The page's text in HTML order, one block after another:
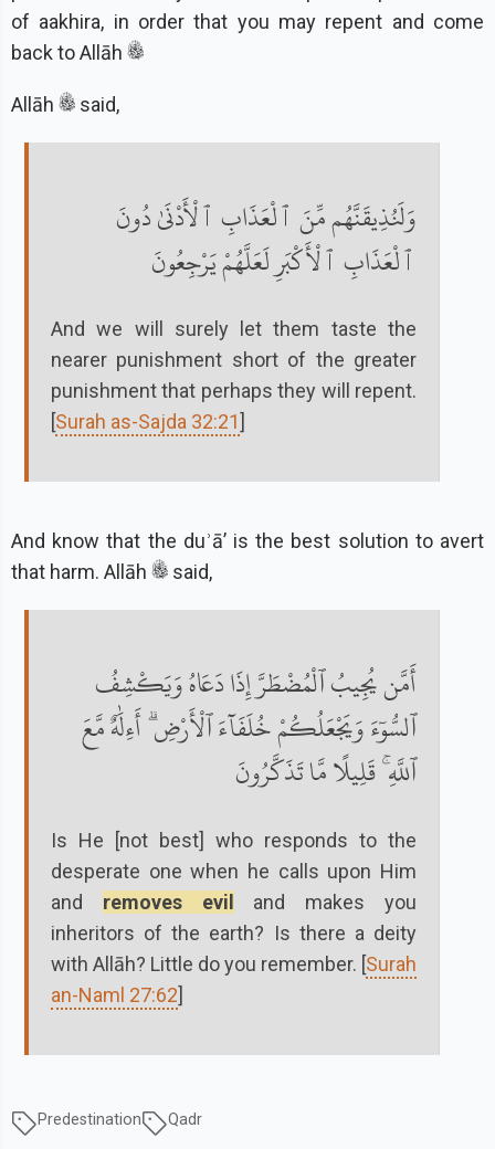
of aakhira, in order that you may repent and come
back to Allāh
Allāh said,
وَلَنُذِيقَنَّهُم مِّنَ ٱلْعَذَابِ ٱلْأَدْنَىٰ دُونَ
ٱلْعَذَابِ ٱلْأَكْبَرِ لَعَلَّهُمْ يَرْجِعُونَ
And we will surely let them taste the
nearer punishment short of the greater
punishment that perhaps they will repent.
[Surah as-Sajda 32:21]
And know that the duʾāʼ is the best solution to avert
that harm. Allāh
said,
أَمَّن يُجِيبُ ٱلْمُضْطَرَّ إِذَا دَعَاهُ وَيَكْشِفُ
ٱلسُّوٓءَ وَيَجْعَلُكُمْ خُلَفَآءَ ٱلْأَرْضِ ۗ أَءِلَٰهٌ مَّعَ
ٱللَّهِ ۚ قَلِيلًا مَّا تَذَكَّرُونَ
Is He [not best] who responds to the
desperate one when he calls upon Him
and removes evil and makes you
inheritors of the earth? Is there a deity
with Allāh? Little do you remember. [Surah
an-Naml 27:62]
Predestination Qadr